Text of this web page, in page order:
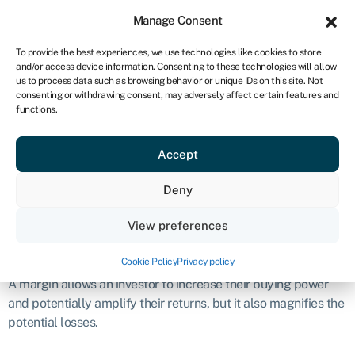
Manage Consent
To provide the best experiences, we use technologies like cookies to store
and/or access device information. Consenting to these technologies will allow
us to process data such as browsing behavior or unique IDs on this site. Not
consenting or withdrawing consent, may adversely affect certain features and
functions.
Accept
Deny
View preferences
Cookie PolicyPrivacy policy
NA
Get started
Margin
Definition
Margin, in finance, refers to the borrowed funds that an
What is a margin?
A margin allows an investor to increase their buying power
and potentially amplify their returns, but it also magnifies the
potential losses.